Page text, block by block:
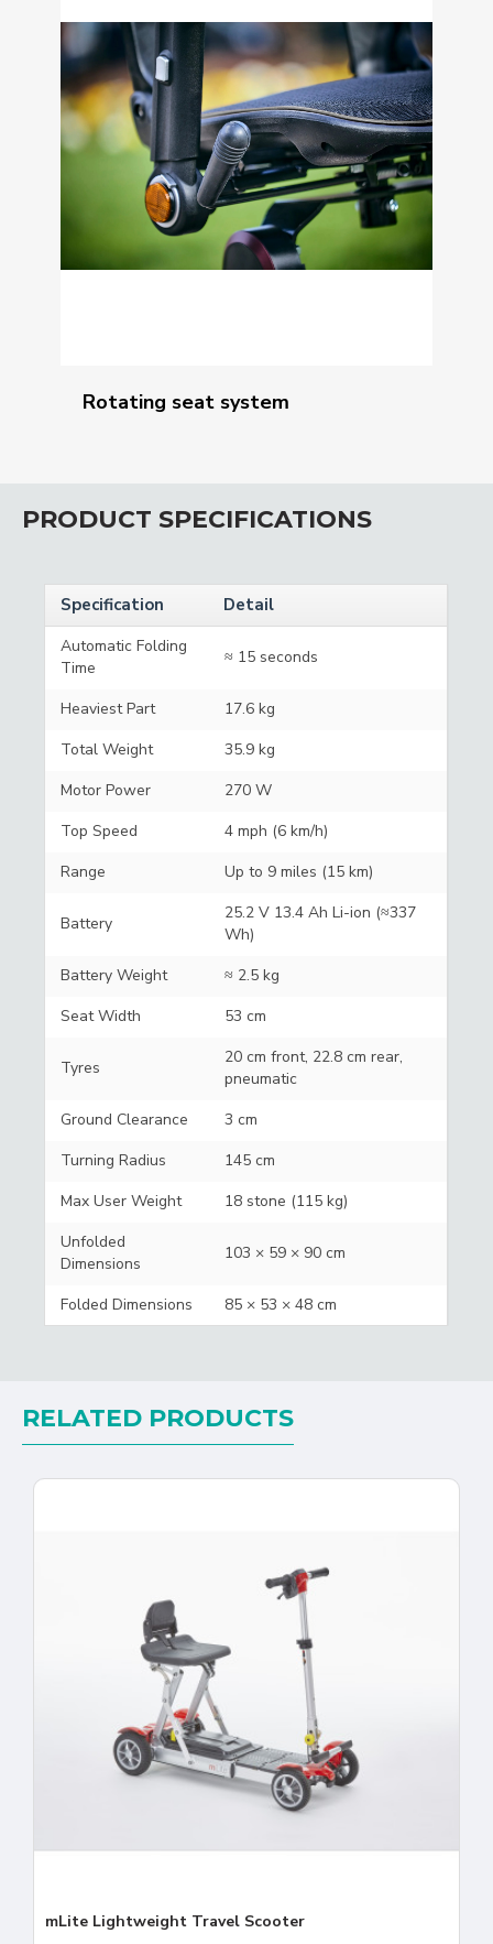
Rotating seat system
PRODUCT SPECIFICATIONS
Specification Detail
Automatic Folding
Time
≈ 15 seconds
Heaviest Part
17.6 kg
Total Weight
35.9 kg
Motor Power
270 W
Top Speed
4 mph (6 km/h)
Range
Up to 9 miles (15 km)
Battery
25.2 V 13.4 Ah Li-ion (≈337
Wh)
Battery Weight
≈ 2.5 kg
Seat Width
53 cm
Tyres
20 cm front, 22.8 cm rear,
pneumatic
Ground Clearance
3 cm
Turning Radius
145 cm
Max User Weight
18 stone (115 kg)
Unfolded
Dimensions
103 × 59 × 90 cm
Folded Dimensions 85 × 53 × 48 cm
RELATED PRODUCTS
mLite Lightweight Travel Scooter